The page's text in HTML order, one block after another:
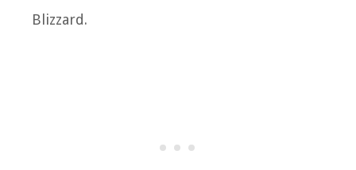
Blizzard.